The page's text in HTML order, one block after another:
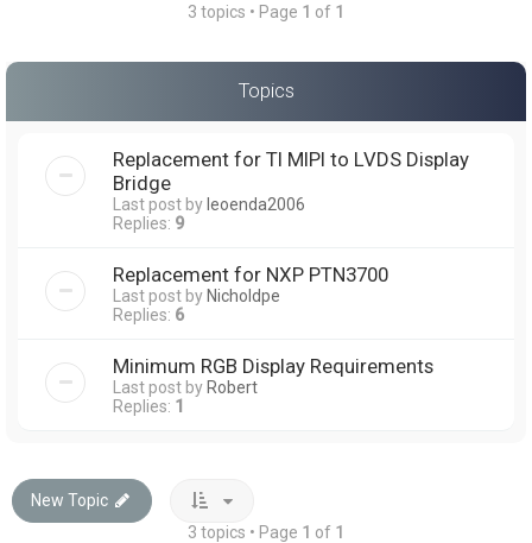
3 topics • Page 1 of 1
Topics
Replacement for TI MIPI to LVDS Display
Bridge
Last post byleoenda2006
Replies: 9
Replacement for NXP PTN3700
Last post byNicholdpe
Replies: 6
Minimum RGB Display Requirements
Last post byRobert
Replies: 1
New Topic
3 topics • Page 1 of 1